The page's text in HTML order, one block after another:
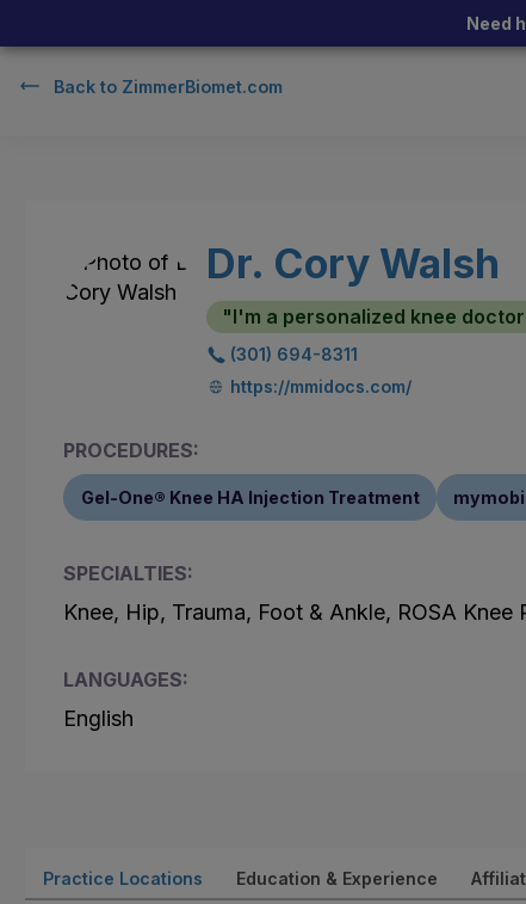
Need
Back to ZimmerBiomet.com
Dr. Cory Walsh
"I'm a personalized knee
(301) 694-8311
https://mmidocs.com/
PROCEDURES:
Gel-One® Knee HA Injection Treatment
SPECIALTIES:
Knee, Hip, Trauma, Foot & Ankle, ROSA Knee
LANGUAGES:
English
Practice Locations Education & Experience